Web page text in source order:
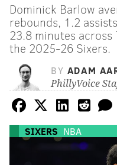
Dominick Barlow
rebounds, 1.2
23.8 minutes
the 2025-26 Sixers.
BY ADAM
PhillyVoice
SIXERS NBA